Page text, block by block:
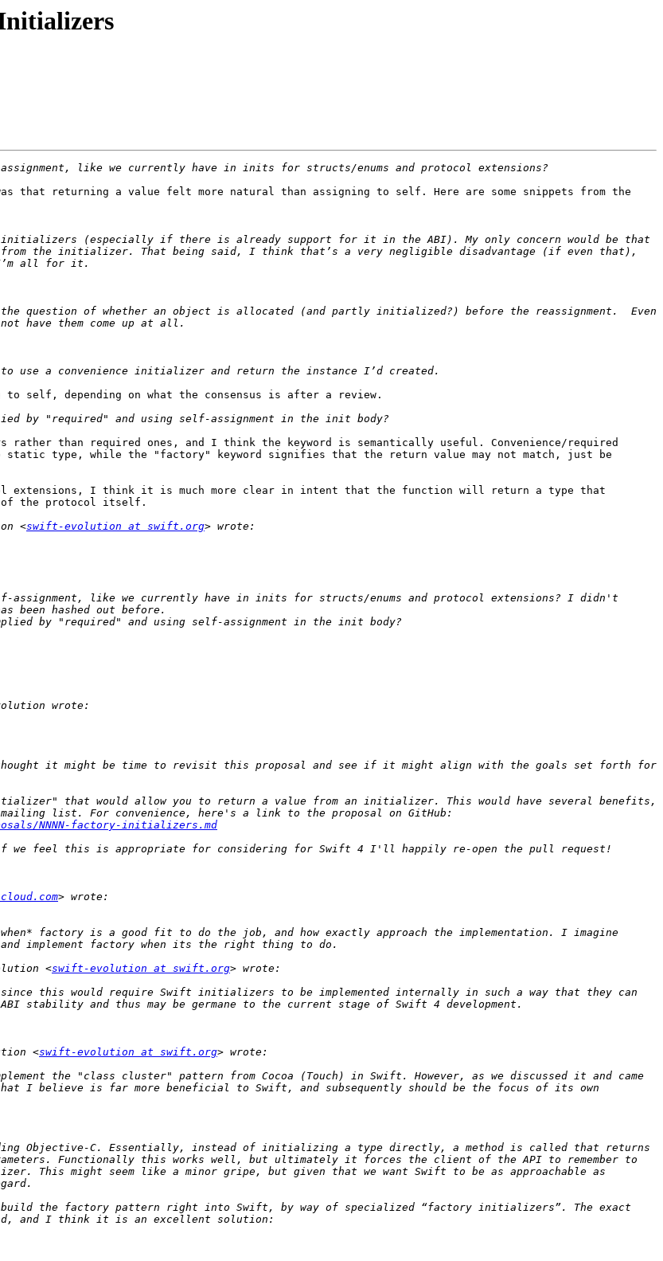
that returning a value felt more natural than assigning to self. Here are some snippets from the
initializers (especially if there is already support for it in the ABI). My only concern would be that
the initializer. That being said, I think that’s a very negligible disadvantage (if even that),
question of whether an object is allocated (and partly initialized?) before the reassignment.  Even
self, depending on what the consensus is after a review.
than required ones, and I think the keyword is semantically useful. Convenience/required
type, while the "factory" keyword signifies that the return value may not match, just be
extensions, I think it is much more clear in intent that the function will return a type that
of the protocol itself.
<swift-evolution at swift.org
like we currently have in inits for structs/enums and protocol extensions? I didn't
thought it might be time to revisit this proposal and see if it might align with the goals set forth for
that would allow you to return a value from an initializer. This would have several benefits,
NNNN-factory-initializers.md
factory is a good fit to do the job, and how exactly approach the implementation. I imagine
<swift-evolution at swift.org
this would require Swift initializers to be implemented internally in such a way that they can
<swift-evolution at swift.org
the "class cluster" pattern from Cocoa (Touch) in Swift. However, as we discussed it and came
I believe is far more beneficial to Swift, and subsequently should be the focus of its own
Objective-C. Essentially, instead of initializing a type directly, a method is called that returns
Functionally this works well, but ultimately it forces the client of the API to remember to
This might seem like a minor gripe, but given that we want Swift to be as approachable as
build the factory pattern right into Swift, by way of specialized “factory initializers”. The exact